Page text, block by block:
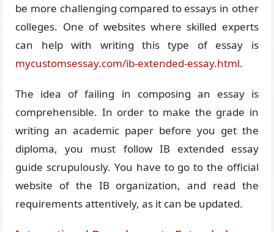
be more challenging compared to essays in other
colleges. One of websites where skilled experts
can help with writing this type of essay is
mycustomsessay.com/ib-extended-essay.html.
The idea of failing in composing an essay is
comprehensible. In order to make the grade in
writing an academic paper before you get the
diploma, you must follow IB extended essay
guide scrupulously. You have to go to the official
website of the IB organization, and read the
requirements attentively, as it can be updated.